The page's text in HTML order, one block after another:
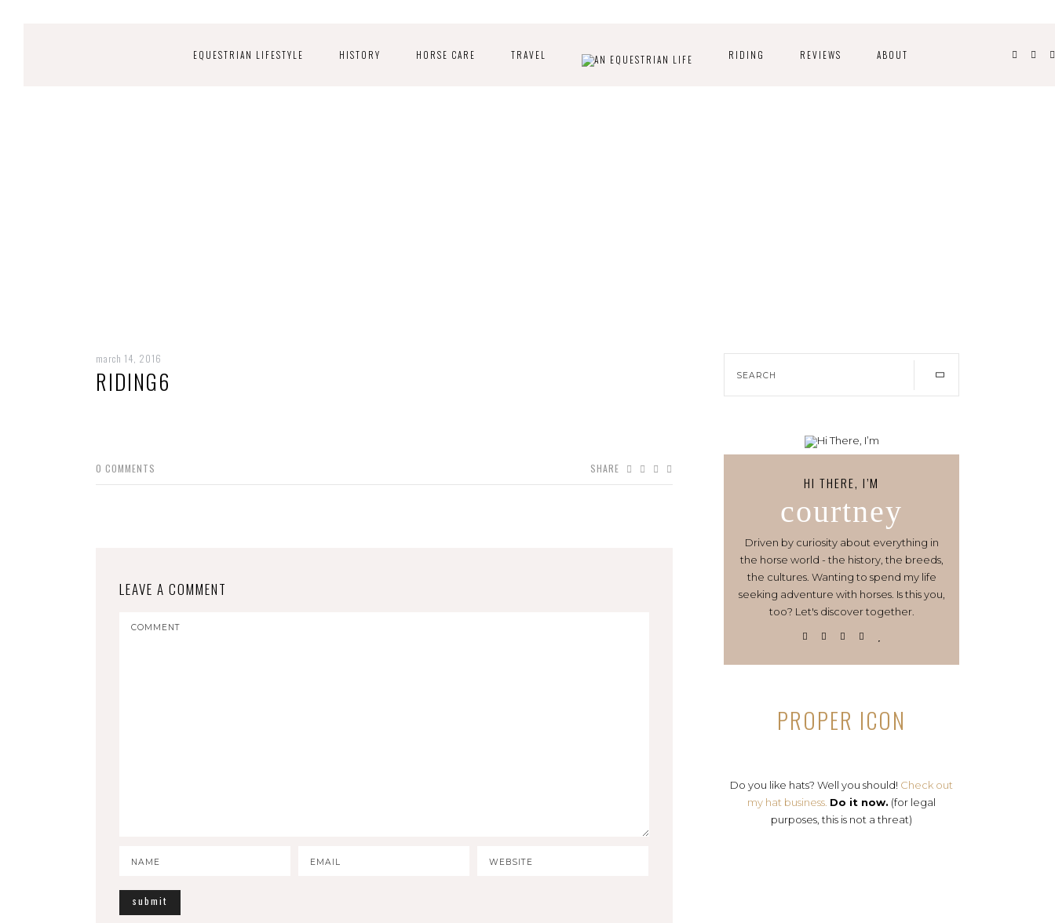
EQUESTRIAN LIFESTYLE HISTORY HORSE CARE TRAVEL RIDING REVIEWS ABOUT
march 14, 2016
RIDING6
0 COMMENTS SHARE
LEAVE A COMMENT
HI THERE, I’M
courtney
Driven by curiosity about everything in
the horse world - the history, the breeds,
the cultures. Wanting to spend my life
seeking adventure with horses. Is this you,
too? Let's discover together.
PROPER ICON
Do you like hats? Well you should! Check out
my hat business. Do it now. (for legal
purposes, this is not a threat)